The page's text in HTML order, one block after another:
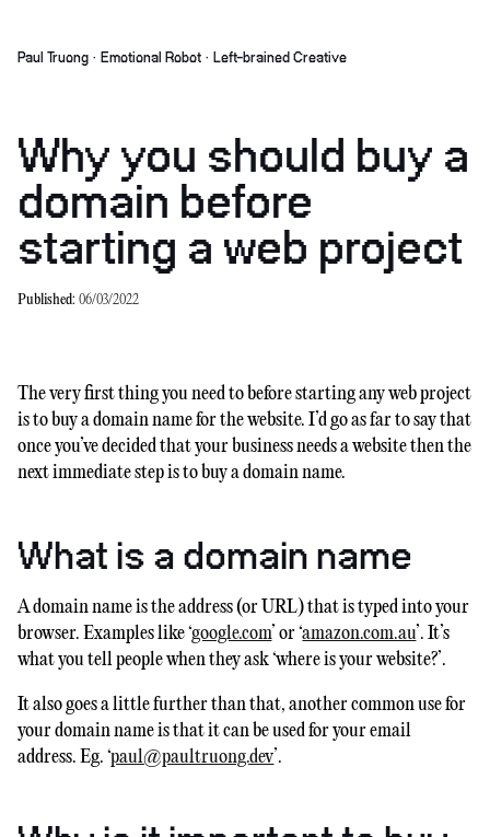
Paul Truong · Emotional Robot · Left-brained Creative
Why you should buy a
domain before
starting a web project
Published:06/03/2022
The very first thing you need to before starting any web project
is to buy a domain name for the website. I’d go as far to say that
once you’ve decided that your business needs a website then the
next immediate step is to buy a domain name.
What is a domain name
A domain name is the address (or URL) that is typed into your
browser. Examples like ‘google.com’ or ‘amazon.com.au’. It’s
what you tell people when they ask ‘where is your website?’.
It also goes a little further than that, another common use for
your domain name is that it can be used for your email
address. Eg. ‘paul@paultruong.dev’.